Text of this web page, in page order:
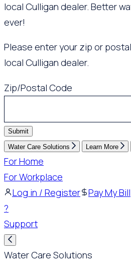
local Culligan dealer. Better
ever!
Please enter your zip or
local Culligan dealer.
Zip/Postal Code
Submit
Water Care Solutions Learn More
For Home
For Workplace
Log in / Register
Pay My Bill
?
Support
Water Care Solutions